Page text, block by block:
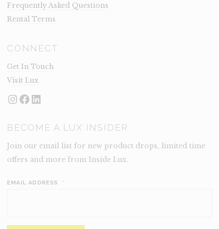
Frequently Asked Questions
Rental Terms
CONNECT
Get In Touch
Visit Lux
Instagram
Facebook
LinkedIn
BECOME A LUX INSIDER
Join our email list for new product drops, limited time
offers and more from Inside Lux.
EMAIL ADDRESS *